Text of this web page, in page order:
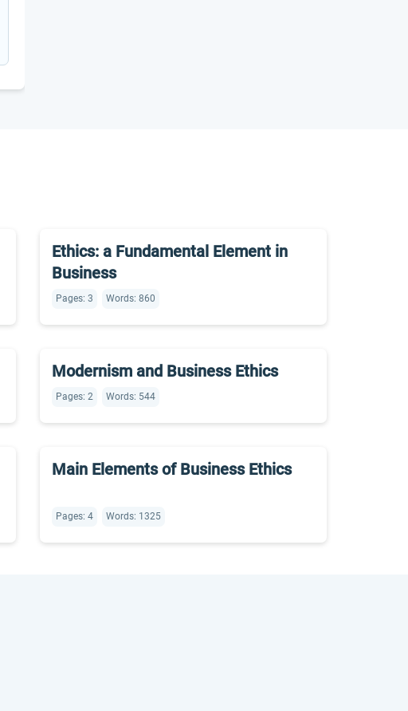
Ethics: a Fundamental Element in
Business
Pages: 3 Words: 860
Modernism and Business Ethics
Pages: 2 Words: 544
Main Elements of Business Ethics
Pages: 4 Words: 1325